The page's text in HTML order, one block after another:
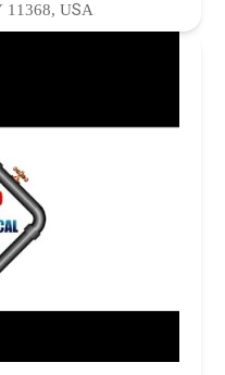
11368, USA